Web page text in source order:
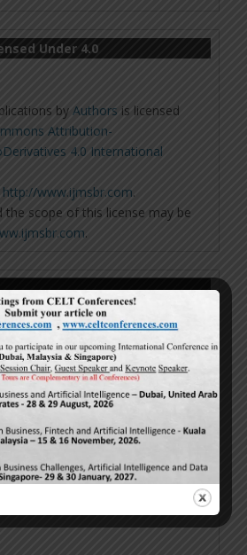
Under 4.0
by Authors is licensed
Attribution-
4.0 International
http://www.ijmsbr.com.
the scope of this license may be
.